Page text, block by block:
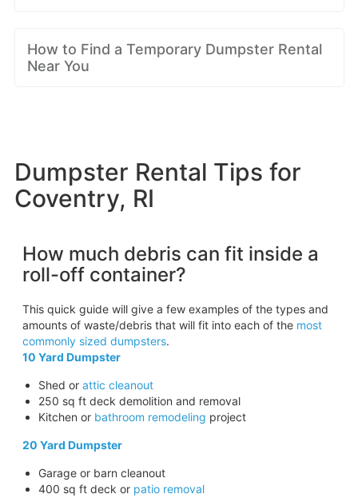
How to Find a Temporary Dumpster Rental
Near You
Dumpster Rental Tips for
Coventry, RI
How much debris can fit inside a
roll-off container?
This quick guide will give a few examples of the types and
amounts of waste/debris that will fit into each of the most
commonly sized dumpsters.
10 Yard Dumpster
Shed or attic cleanout
250 sq ft deck demolition and removal
Kitchen or bathroom remodeling project
20 Yard Dumpster
Garage or barn cleanout
400 sq ft deck or patio removal